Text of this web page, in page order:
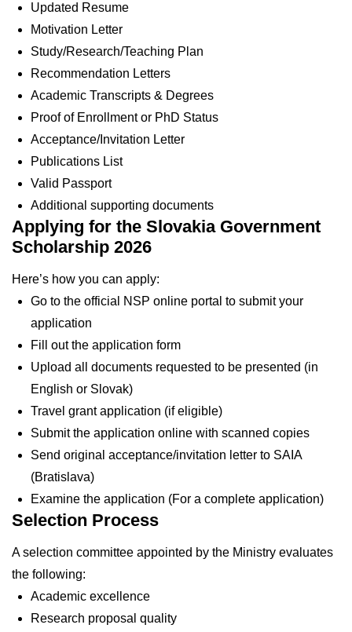
Updated Resume
Motivation Letter
Study/Research/Teaching Plan
Recommendation Letters
Academic Transcripts & Degrees
Proof of Enrollment or PhD Status
Acceptance/Invitation Letter
Publications List
Valid Passport
Additional supporting documents
Applying for the Slovakia Government
Scholarship 2026
Here’s how you can apply:
Go to the official NSP online portal to submit your
application
Fill out the application form
Upload all documents requested to be presented (in
English or Slovak)
Travel grant application (if eligible)
Submit the application online with scanned copies
Send original acceptance/invitation letter to SAIA
(Bratislava)
Examine the application (For a complete application)
Selection Process
A selection committee appointed by the Ministry evaluates
the following:
Academic excellence
Research proposal quality